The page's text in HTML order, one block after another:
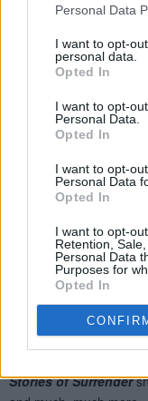
Personal Data
I want to opt-
personal data.
Opted In
I want to opt-
Personal Data.
Opted In
I want to opt-
Personal Data
Opted In
I want to opt-
Retention,
Personal Data
Purposes for
Opted In